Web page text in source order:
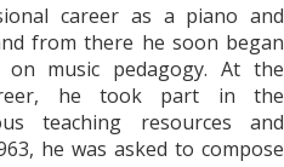
career as a piano and
from there he soon began
music pedagogy. At the
he took part in the
teaching resources and
he was asked to compose